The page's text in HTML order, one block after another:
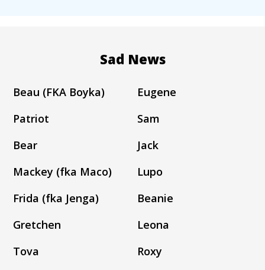
Sad News
Beau (FKA Boyka)
Eugene
Patriot
Sam
Bear
Jack
Mackey (fka Maco)
Lupo
Frida (fka Jenga)
Beanie
Gretchen
Leona
Tova
Roxy